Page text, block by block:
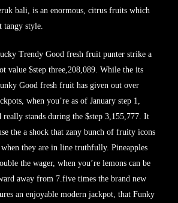
bali, is an enormous, citrus fruits which
tangy style.
Trendy Good fresh fruit punter strike a
value $step three,208,089. While the its
Good fresh fruit has given out over
when you’re as of January step 1,
really stands during the $step 3,155,777. It
the a shock that zany bunch of fruity icons
when they are in line truthfully. Pineapples
the wager, when you’re lemons can be
away from 7.five times the brand new
an enjoyable modern jackpot, that Funky